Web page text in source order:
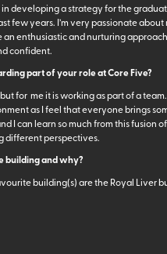
in developing a strategy for the
few years. I’m very passionate about
enthusiastic and nurturing
confident.
part of your role at Core Five?
for me it is working as part of a
as I feel that everyone brings
I can learn so much from this fusion
different perspectives.
building and why?
building(s) are the Royal Liver
afoot of the river Mersey, in
sit Liver Birds, one facing land,
to watch over the city. The